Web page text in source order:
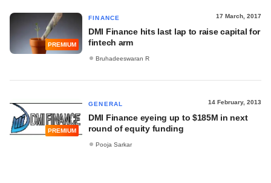
PREMIUM
FINANCE 17 March, 2017
DMI Finance hits last lap to raise capital for
fintech arm
Bruhadeeswaran R
PREMIUM
GENERAL 14 February, 2013
DMI Finance eyeing up to $185M in next
round of equity funding
Pooja Sarkar